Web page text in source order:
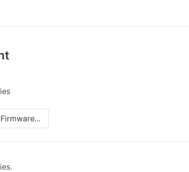
Firmware...